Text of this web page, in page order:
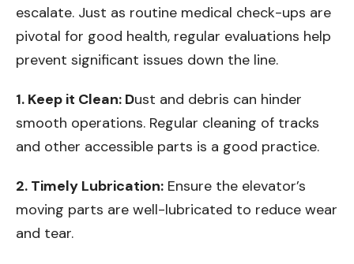
escalate. Just as routine medical check-ups are
pivotal for good health, regular evaluations help
prevent significant issues down the line.
1. Keep it Clean: Dust and debris can hinder
smooth operations. Regular cleaning of tracks
and other accessible parts is a good practice.
2. Timely Lubrication: Ensure the elevator’s
moving parts are well-lubricated to reduce wear
and tear.